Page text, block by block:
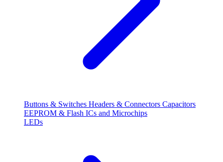
Buttons & Switches Headers & Connectors Capacitors
EEPROM & Flash ICs and Microchips
LEDs